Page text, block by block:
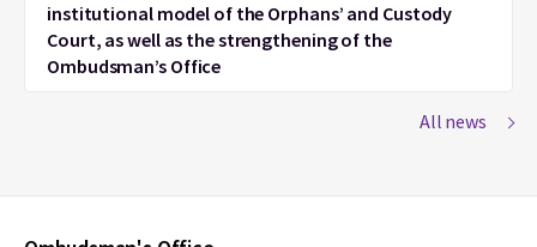
institutional model of the Orphans’ and Custody
Court, as well as the strengthening of the
Ombudsman’s Office
All news